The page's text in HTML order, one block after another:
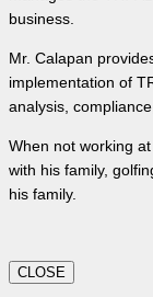
business.
Mr. Calapan
implementation of
analysis,
When not working
with his family,
his family.
CLOSE